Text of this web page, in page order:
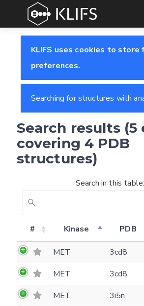
KLIFS uses cookies to store
preferences.
Searching for structures with
Search results (5
covering 4 PDB
structures)
Search in this table:
# Kinase PDB
MET 3cd8
MET
3cd8
MET
3i5n
Kinome view
Feedback form
(optional)
Settings